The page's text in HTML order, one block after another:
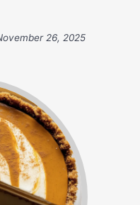
26, 2025